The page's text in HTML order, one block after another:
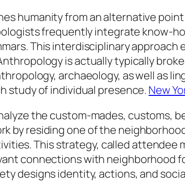
humanity from an alternative
frequently integrate know-
This interdisciplinary
is actually typically
archaeology, as well as
study of individual presence. New
the custom-mades, customs,
by residing one of the
This strategy, called
connections with neighborhood
designs identity, actions, and